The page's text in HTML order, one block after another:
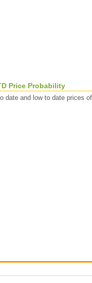
Price Probability
date and low to date prices